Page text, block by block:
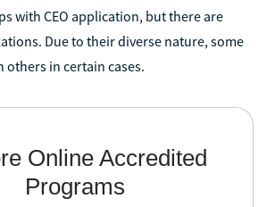
with CEO application, but there are
Due to their diverse nature, some
others in certain cases.